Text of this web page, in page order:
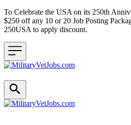
To Celebrate the USA on its 250th
$250 off any 10 or 20 Job Posting
250USA to apply discount.